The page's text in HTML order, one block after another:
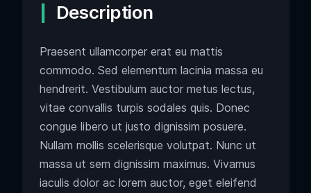
Description
Praesent ullamcorper erat eu mattis
commodo. Sed elementum lacinia massa eu
hendrerit. Vestibulum auctor metus lectus,
vitae convallis turpis sodales quis. Donec
congue libero ut justo dignissim posuere.
Nullam mollis scelerisque volutpat. Nunc ut
massa ut sem dignissim maximus. Vivamus
iaculis dolor ac lorem auctor, eget eleifend